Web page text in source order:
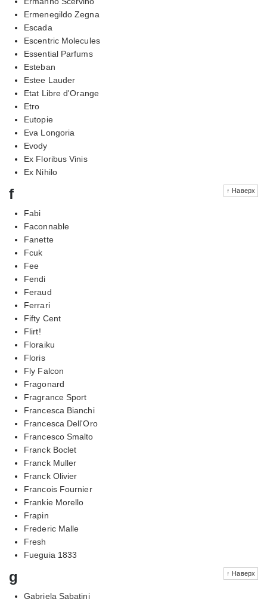
Ermenegildo Zegna
Escada
Escentric Molecules
Essential Parfums
Esteban
Estee Lauder
Etat Libre d'Orange
Etro
Eutopie
Eva Longoria
Evody
Ex Floribus Vinis
Ex Nihilo
↑ Наверх
f
Fabi
Faconnable
Fanette
Fcuk
Fee
Fendi
Feraud
Ferrari
Fifty Cent
Flirt!
Floraiku
Floris
Fly Falcon
Fragonard
Fragrance Sport
Francesca Bianchi
Francesca Dell'Oro
Francesco Smalto
Franck Boclet
Franck Muller
Franck Olivier
Francois Fournier
Frankie Morello
Frapin
Frederic Malle
Fresh
Fueguia 1833
↑ Наверх
g
Gabriela Sabatini